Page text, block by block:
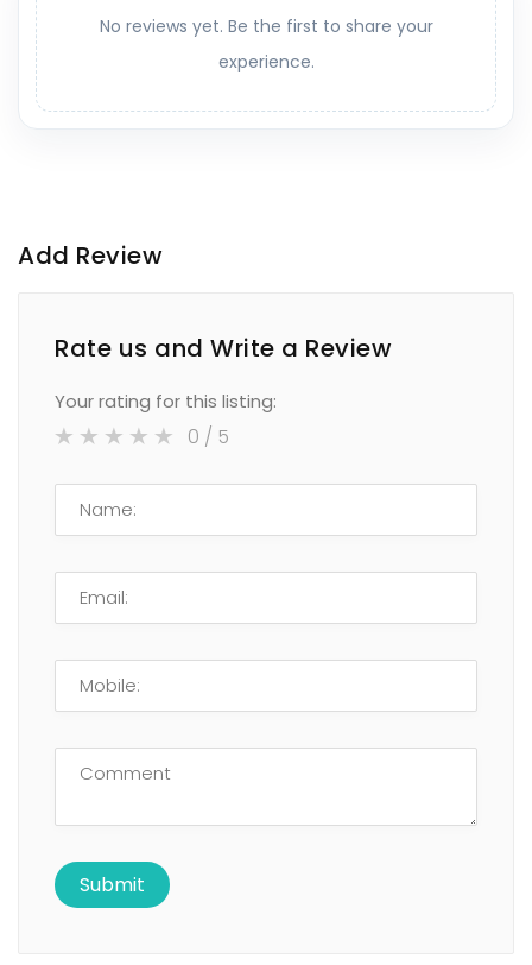
No reviews yet. Be the first to share your
experience.
Add Review
Rate us and Write a Review
Your rating for this listing:
0 / 5